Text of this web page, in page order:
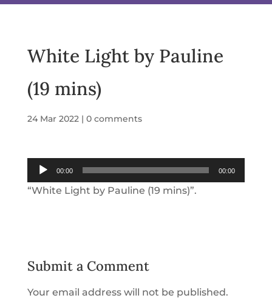
White Light by Pauline
(19 mins)
24 Mar 2022 | 0 comments
Audio
Player
00:00 00:00
“White Light by Pauline (19 mins)”.
Submit a Comment
Your email address will not be published.